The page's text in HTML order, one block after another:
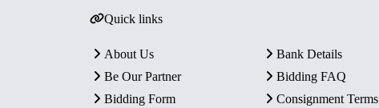
Quick links
About Us
Bank Details
Be Our Partner
Bidding FAQ
Bidding Form
Consignment Terms